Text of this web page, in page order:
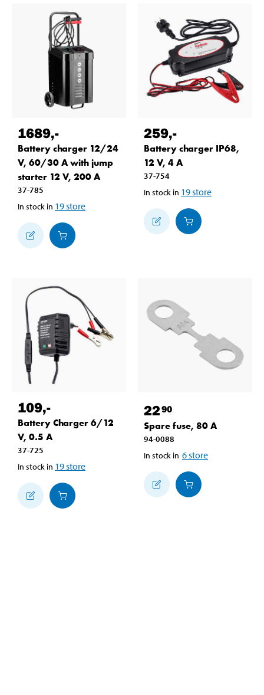
1689,-
Battery charger 12/24
V, 60/30 A with jump
starter 12 V, 200 A
37-785
In stock in 19store
259,-
Battery charger IP68,
12 V, 4 A
37-754
In stock in 19store
109,-
Battery Charger 6/12
V, 0.5 A
37-725
In stock in 19store
2290
Spare fuse, 80 A
94-0088
In stock in 6store